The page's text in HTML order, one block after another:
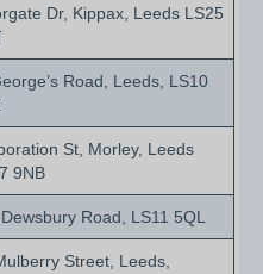
Dr, Kippax, Leeds LS25
Road, Leeds, LS10
St, Morley, Leeds
9NB
Road, LS11 5QL
Street, Leeds,